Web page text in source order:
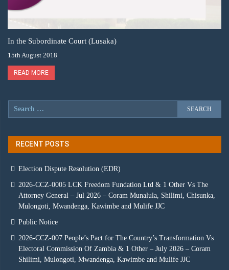
In the Subordinate Court (Lusaka)
15th August 2018
READ MORE
RECENT POSTS
Election Dispute Resolution (EDR)
2026-CCZ-0005 LCK Freedom Fundation Ltd & 1 Other Vs The
Attorney General – Jul 2026 – Coram Munalula, Shilimi, Chisunka,
Mulongoti, Mwandenga, Kawimbe and Mulife JJC
Public Notice
2026-CCZ-007 People’s Pact for The Country’s Transformation Vs
Electoral Commission Of Zambia & 1 Other – July 2026 – Coram
Shilimi, Mulongoti, Mwandenga, Kawimbe and Mulife JJC